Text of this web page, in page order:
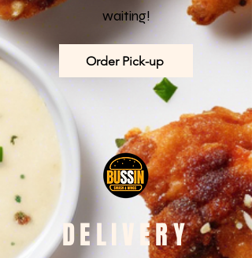
waiting!
Order Pick-up
DELIVERY